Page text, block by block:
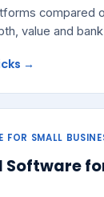
compared
value and
→
FOR SMALL
Software